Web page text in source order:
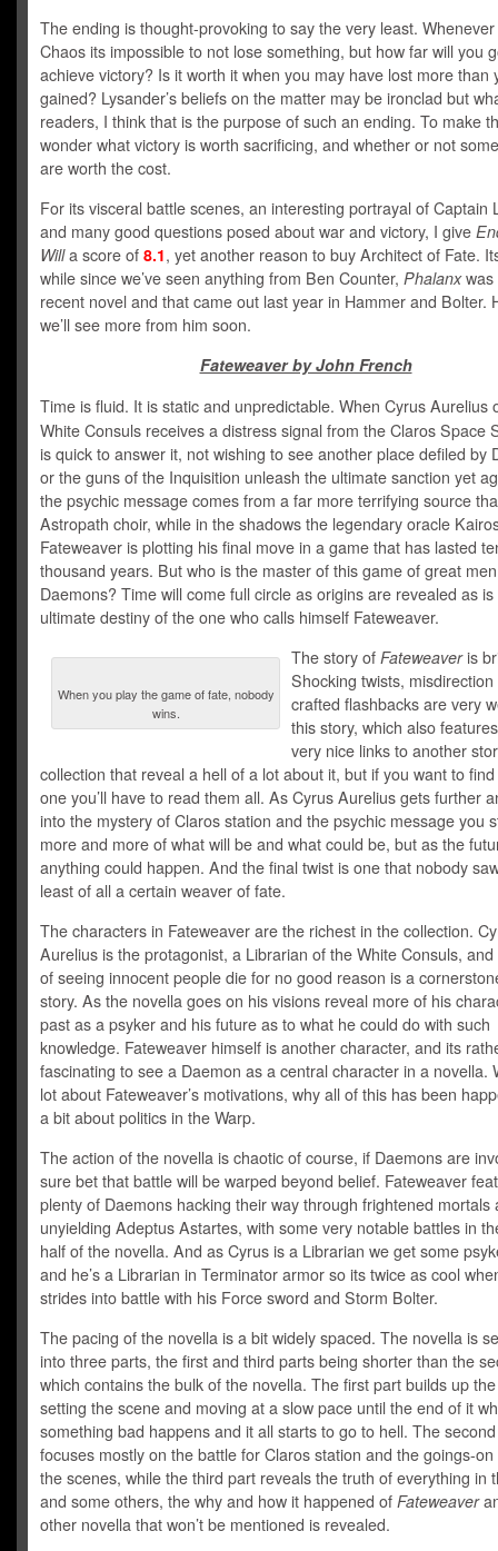
The ending is thought-provoking to say the very least.
Chaos its impossible to not lose something, but how far will you
achieve victory? Is it worth it when you may have lost more than
gained? Lysander’s beliefs on the matter may be ironclad but
readers, I think that is the purpose of such an ending. To make
wonder what victory is worth sacrificing, and whether or not
are worth the cost.
For its visceral battle scenes, an interesting portrayal of Captain
and many good questions posed about war and victory, I give
Willa score of 8.1, yet another reason to buy Architect of Fate.
while since we’ve seen anything from Ben Counter, Phalanxwas
recent novel and that came out last year in Hammer and Bolter.
we’ll see more from him soon.
Fateweaver by John French
Time is fluid. It is static and unpredictable. When Cyrus Aurelius
White Consuls receives a distress signal from the Claros Space
is quick to answer it, not wishing to see another place defiled by
or the guns of the Inquisition unleash the ultimate sanction yet
the psychic message comes from a far more terrifying source
Astropath choir, while in the shadows the legendary oracle
Fateweaver is plotting his final move in a game that has lasted
thousand years. But who is the master of this game of great
Daemons? Time will come full circle as origins are revealed as is
ultimate destiny of the one who calls himself Fateweaver.
When you play the game of fate, nobody
wins.
The story of Fateweaveris
Shocking twists,
crafted flashbacks are very
this story, which also
very nice links to another
collection that reveal a hell of a lot about it, but if you want to
one you’ll have to read them all. As Cyrus Aurelius gets further
into the mystery of Claros station and the psychic message you
more and more of what will be and what could be, but as the
anything could happen. And the final twist is one that nobody
least of all a certain weaver of fate.
The characters in Fateweaver are the richest in the collection.
Aurelius is the protagonist, a Librarian of the White Consuls, and
of seeing innocent people die for no good reason is a
story. As the novella goes on his visions reveal more of his
past as a psyker and his future as to what he could do with such
knowledge. Fateweaver himself is another character, and its
fascinating to see a Daemon as a central character in a novella.
lot about Fateweaver’s motivations, why all of this has been
a bit about politics in the Warp.
The action of the novella is chaotic of course, if Daemons are
sure bet that battle will be warped beyond belief. Fateweaver
plenty of Daemons hacking their way through frightened mortals
unyielding Adeptus Astartes, with some very notable battles in
half of the novella. And as Cyrus is a Librarian we get some
and he’s a Librarian in Terminator armor so its twice as cool
strides into battle with his Force sword and Storm Bolter.
The pacing of the novella is a bit widely spaced. The novella is
into three parts, the first and third parts being shorter than the
which contains the bulk of the novella. The first part builds up
setting the scene and moving at a slow pace until the end of it
something bad happens and it all starts to go to hell. The
focuses mostly on the battle for Claros station and the goings-
the scenes, while the third part reveals the truth of everything in
and some others, the why and how it happened of Fateweaver
other novella that won’t be mentioned is revealed.